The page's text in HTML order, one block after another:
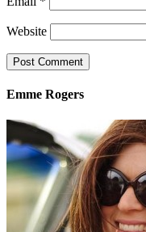
Website
Emme Rogers